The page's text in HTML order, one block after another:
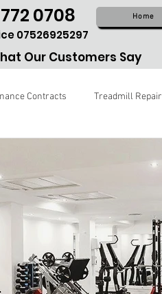
0708 Home
07526925297
Our Customers Say
Contracts Treadmill Repair